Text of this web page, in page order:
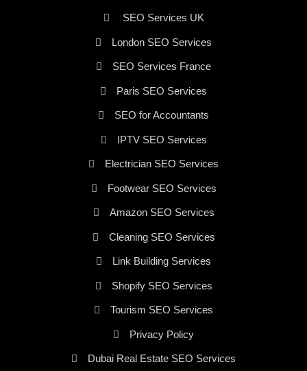
SEO Services UK
London SEO Services
SEO Services France
Paris SEO Services
SEO for Accountants
IPTV SEO Services
Electrician SEO Services
Footwear SEO Services
Amazon SEO Services
Cleaning SEO Services
Link Building Services
Shopify SEO Services
Tourism SEO Services
Privacy Policy
Dubai Real Estate SEO Services